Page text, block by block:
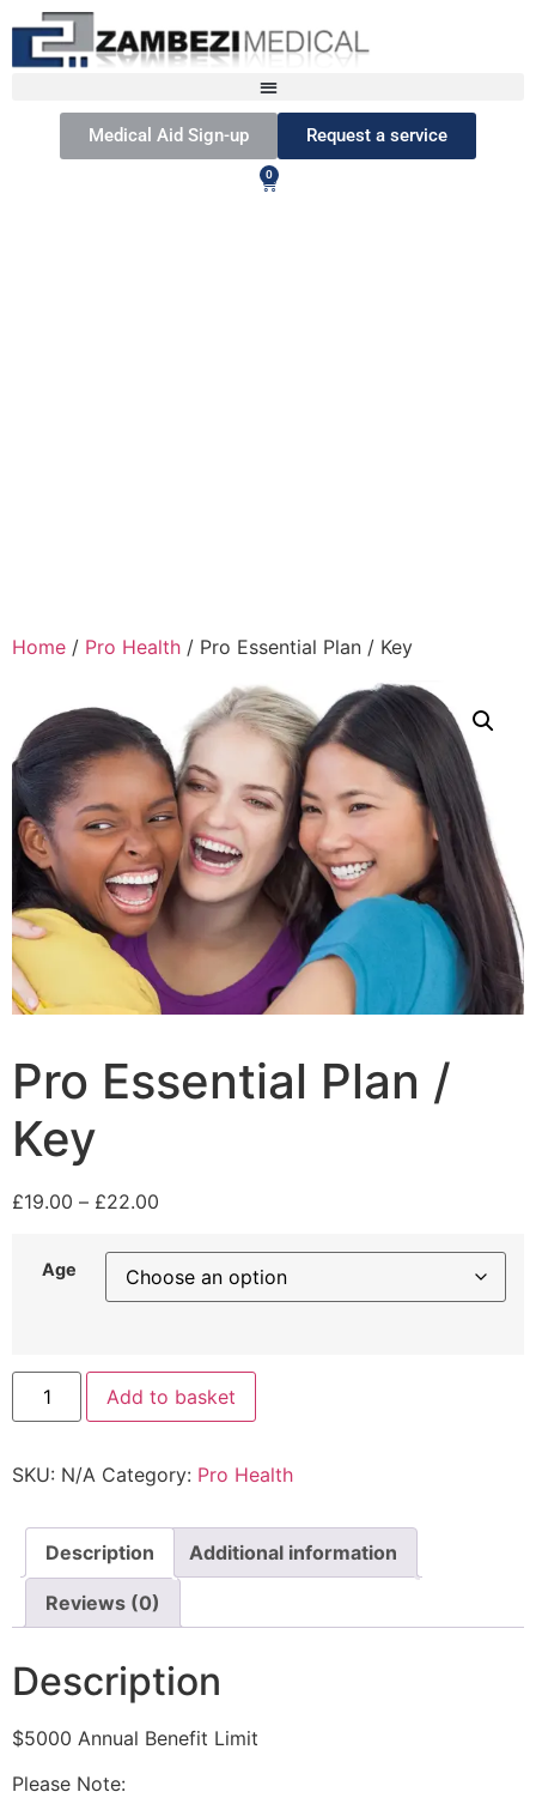
Medical Aid Sign-up Request a service
0
Home / Pro Health / Pro Essential Plan / Key
Pro Essential Plan /
Key
£19.00 – £22.00
Age
Add to basket
SKU: N/A Category: Pro Health
Description Additional information
Reviews (0)
Description
$5000 Annual Benefit Limit
Please Note: